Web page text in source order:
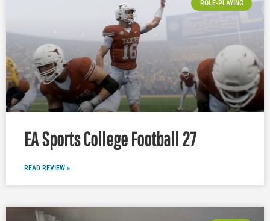
ROLE-PLAYING
EA Sports College Football 27
READ REVIEW »